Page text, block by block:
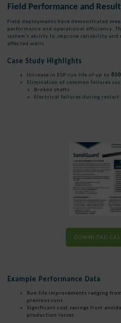
Field Performance and
Field deployments have demonstrated
performance and operational efficiency.
system’s ability to improve reliability and
affected wells.
Case Study Highlights
Increase in ESP run life of up to
Elimination of common failures
Broken shafts
Electrical failures during restart
DOWNLOAD
Example Performance Data
Run life improvements ranging from
previous runs
Significant cost savings from
production losses